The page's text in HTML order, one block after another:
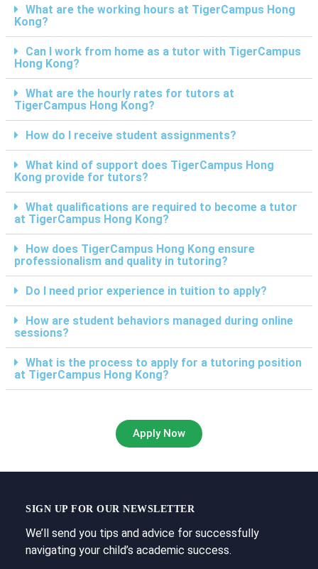
What are the working hours at TigerCampus Hong
Kong?
Can I work from home as a tutor with TigerCampus
Hong Kong?
What are the hourly rates for tutors at
TigerCampus Hong Kong?
How do I receive student assignments?
What kind of support does TigerCampus Hong
Kong provide for tutors?
What qualifications are required to become a tutor
at TigerCampus Hong Kong?
How does TigerCampus Hong Kong ensure
professionalism and quality in tutoring?
Do I need prior experience in tuition to apply?
How are student behaviors managed during online
sessions?
What is the process to apply for a tutoring position
at TigerCampus Hong Kong?
Apply Now
SIGN UP FOR OUR NEWSLETTER
We’ll send you tips and advice for successfully
navigating your child’s academic success.